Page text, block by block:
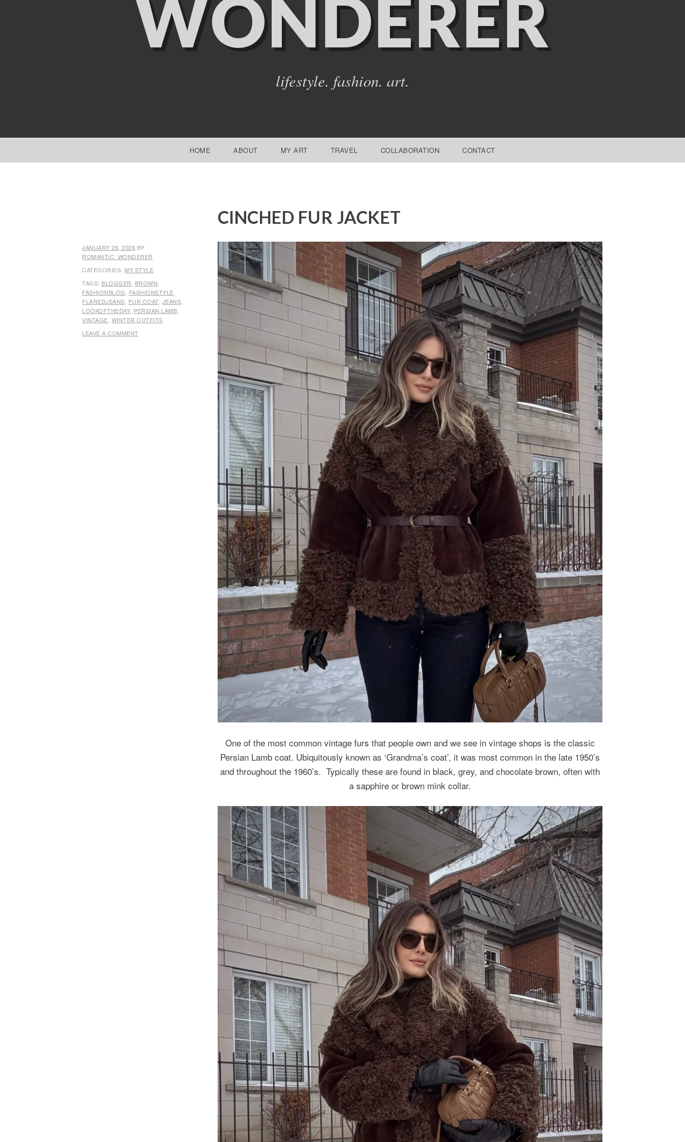
WONDERER
lifestyle. fashion. art.
HOME ABOUT MY ART TRAVEL COLLABORATION CONTACT
CINCHED FUR JACKET
One of the most common vintage furs that people own and we see in vintage shops is the classic
Persian Lamb coat. Ubiquitously known as ‘Grandma’s coat’, it was most common in the late 1950’s
and throughout the 1960’s. Typically these are found in black, grey, and chocolate brown, often with
a sapphire or brown mink collar.
JANUARY 26, 2026 BY
ROMANTIC_WONDERER
CATEGORIES: MY STYLE
TAGS: BLOGGER BROWN
FASHIONBLOG
FASHIONSTYLE
FLAREDJEANS FUR COAT, JEANS
LOOKOFTHEDAY, PERSIAN LAMB
VINTAGE WINTER OUTFITS
LEAVE A COMMENT